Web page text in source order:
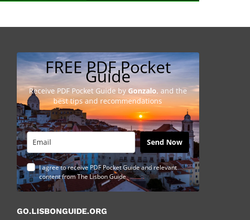
FREE PDF Pocket
Guide
Receive PDF Pocket Guide byGonzalo, and the
best tips and recommendations
Send Now
I agree to receive PDF Pocket Guide and relevant
content from The Lisbon Guide
GO.LISBONGUIDE.ORG